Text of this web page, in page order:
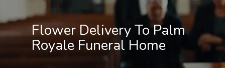
Flower Delivery To Palm
Royale Funeral Home